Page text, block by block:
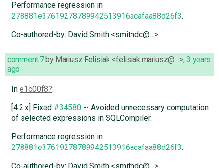
Performance regression in
278881e37619278789942513916acafaa88d26f3.
Co-authored-by: David Smith <smithdc@…>
comment:7 by Mariusz Felisiak <felisiak.mariusz@…>,3 years
ago
In e1c00f8 :
[4.2.x] Fixed#34580-- Avoided unnecessary computation
of selected expressions in SQLCompiler.
Performance regression in
278881e37619278789942513916acafaa88d26f3.
Co-authored-by: David Smith <smithdc@…>